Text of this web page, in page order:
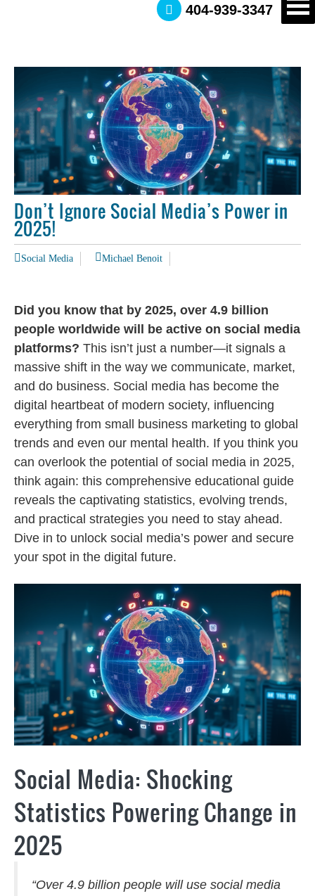
404-939-3347
Don’t Ignore Social Media’s Power in
2025!
Social Media Michael Benoit
Did you know that by 2025, over 4.9 billion
people worldwide will be active on social media
platforms? This isn’t just a number—it signals a
massive shift in the way we communicate, market,
and do business. Social media has become the
digital heartbeat of modern society, influencing
everything from small business marketing to global
trends and even our mental health. If you think you
can overlook the potential of social media in 2025,
think again: this comprehensive educational guide
reveals the captivating statistics, evolving trends,
and practical strategies you need to stay ahead.
Dive in to unlock social media’s power and secure
your spot in the digital future.
Social Media: Shocking
Statistics Powering Change in
2025
“Over 4.9 billion people will use social media